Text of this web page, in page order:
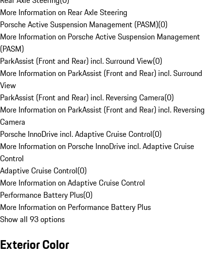
More Information on Rear Axle Steering
Porsche Active Suspension Management (PASM)(0)
More Information on Porsche Active Suspension Management
(PASM)
ParkAssist (Front and Rear) incl. Surround View(0)
More Information on ParkAssist (Front and Rear) incl. Surround
View
ParkAssist (Front and Rear) incl. Reversing Camera(0)
More Information on ParkAssist (Front and Rear) incl. Reversing
Camera
Porsche InnoDrive incl. Adaptive Cruise Control(0)
More Information on Porsche InnoDrive incl. Adaptive Cruise
Control
Adaptive Cruise Control(0)
More Information on Adaptive Cruise Control
Performance Battery Plus(0)
More Information on Performance Battery Plus
Show all 93 options
Exterior Color